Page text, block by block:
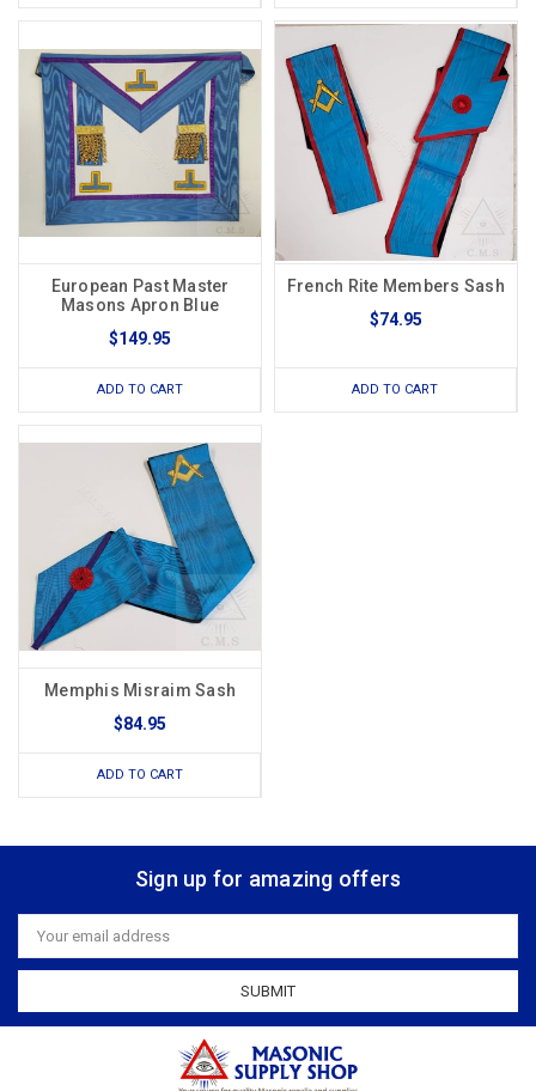
European Past Master
Masons Apron Blue
$149.95
ADD TO CART
French Rite Members Sash
$74.95
ADD TO CART
Memphis Misraim Sash
$84.95
ADD TO CART
Sign up for amazing offers
Email
Address